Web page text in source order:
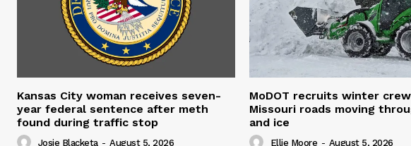
Kansas City woman receives seven-
year federal sentence after meth
found during traffic stop
Josie Blacketa - August 5, 2026
MoDOT recruits winter
Missouri roads moving
and ice
Ellie Moore - August 5, 2026